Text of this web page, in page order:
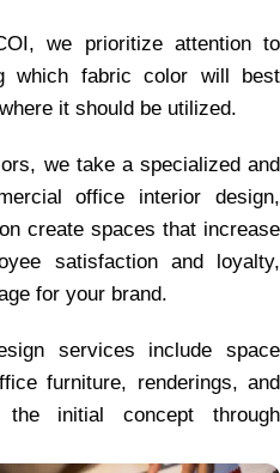
we prioritize attention to
which fabric color will best
it should be utilized.
we take a specialized and
office interior design,
create spaces that increase
satisfaction and loyalty,
for your brand.
services include space
furniture, renderings, and
the initial concept through